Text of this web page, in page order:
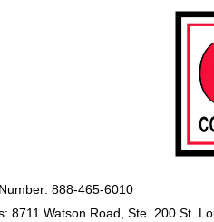
888-465-6010
8711 Watson Road, Ste. 200 St.